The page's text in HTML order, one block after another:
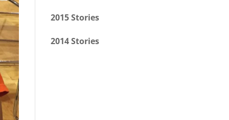
2015 Stories
2014 Stories